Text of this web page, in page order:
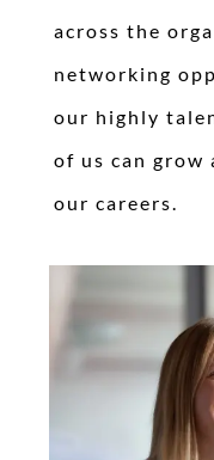
across the
networking
our highly
of us can grow
our careers.